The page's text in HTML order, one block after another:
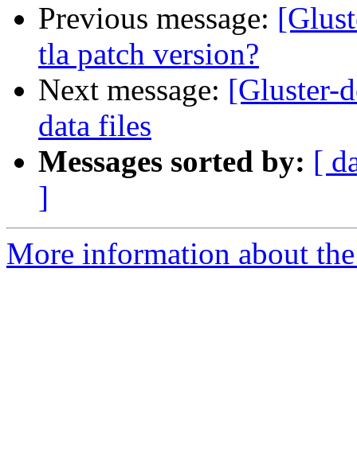
Previous message:
tla patch version?
Next message: [Gluster-
data files
Messages sorted by: [
]
More information about